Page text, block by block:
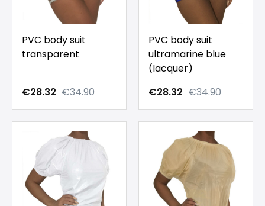
PVC body suit
transparent
€28.32 €34.90
PVC body suit
ultramarine blue
(lacquer)
€28.32 €34.90